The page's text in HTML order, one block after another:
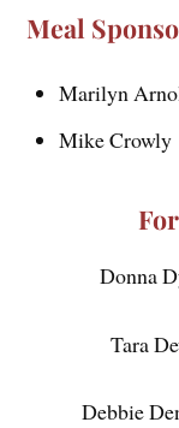
Meal
Marilyn
Mike Crowly
Donna
Tara
Debbie